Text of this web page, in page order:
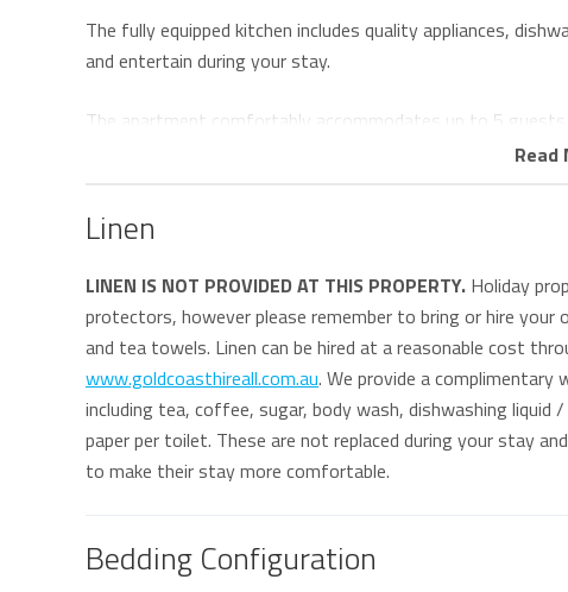
The fully equipped kitchen includes quality appliances,
and entertain during your stay.
The apartment comfortably accommodates up to 5
master bedroom features a king-sized bed, walk-through
The main bathroom includes a walk-in shower, small
dryer for added convenience.
Guests can enjoy direct access to The Strand Shopping
boutique shopping, and entertainment all just moments
iconic surf breaks including Kirra Point, Snapper Rocks,
Resort facilities include:
• Heated swimming pool & spa
• Two full-size tennis courts
• Fully equipped gymnasium
Read
Linen
LINEN IS NOT PROVIDED AT THIS PROPERTY. Holiday
protectors, however please remember to bring or hire your
and tea towels. Linen can be hired at a reasonable cost
www.goldcoasthireall.com.au. We provide a
including tea, coffee, sugar, body wash, dishwashing
paper per toilet. These are not replaced during your stay
to make their stay more comfortable.
Bedding Configuration